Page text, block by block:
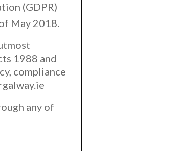
(GDPR)
May 2018.
1988 and
compliance
any of